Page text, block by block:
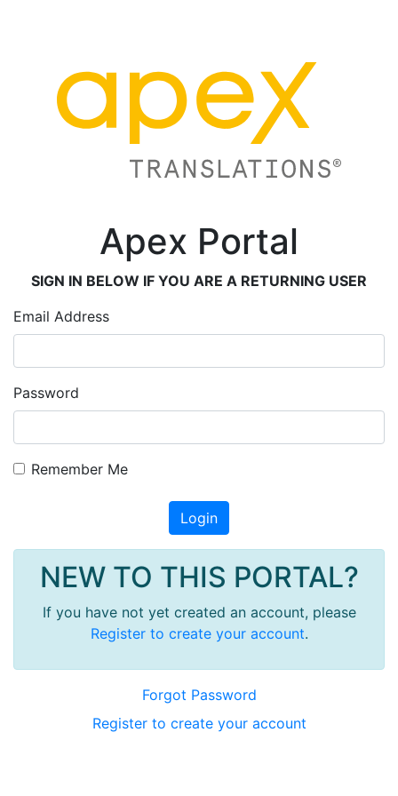
Apex Portal
SIGN IN BELOW IF YOU ARE A RETURNING USER
Email Address
Password
Remember Me
Login
NEW TO THIS PORTAL?
If you have not yet created an account, please
Register to create your account.
Forgot Password
Register to create your account